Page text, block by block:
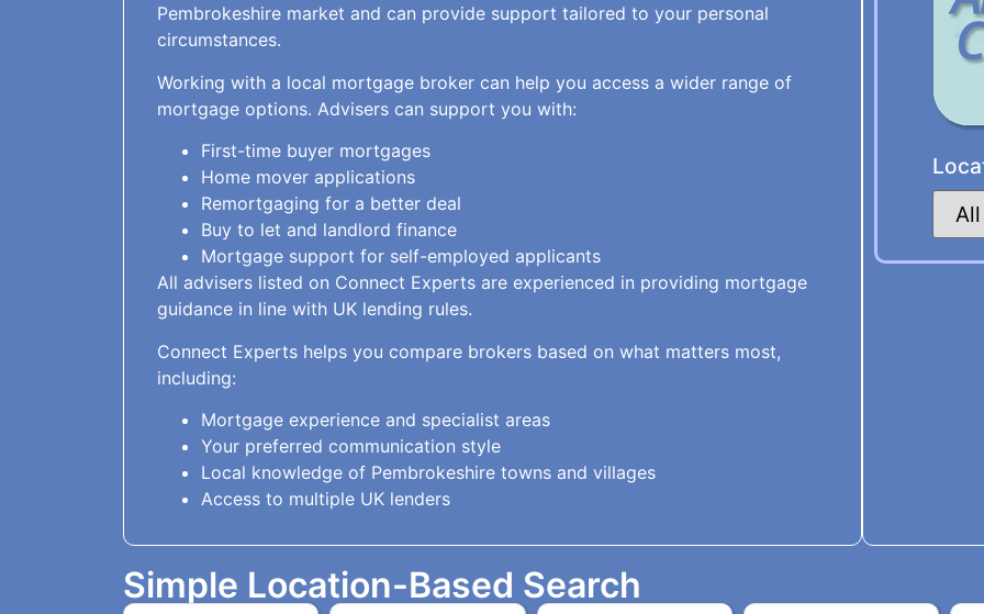
Pembrokeshire market and can provide support tailored to your personal
circumstances.
Working with a local mortgage broker can help you access a wider range of
mortgage options. Advisers can support you with:
First-time buyer mortgages
Home mover applications
Remortgaging for a better deal
Buy to let and landlord finance
Mortgage support for self-employed applicants
All advisers listed on Connect Experts are experienced in providing mortgage
guidance in line with UK lending rules.
Connect Experts helps you compare brokers based on what matters most,
including:
Mortgage experience and specialist areas
Your preferred communication style
Local knowledge of Pembrokeshire towns and villages
Access to multiple UK lenders
Simple Location-Based Search